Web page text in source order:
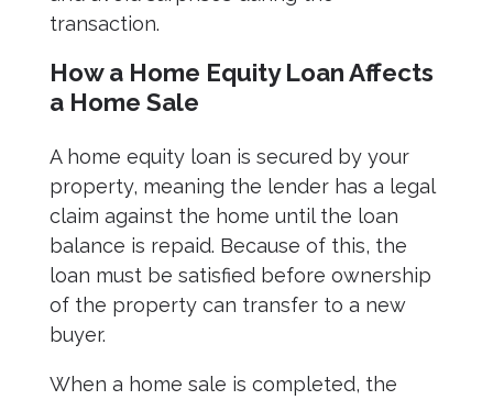
transaction.
How a Home Equity Loan Affects
a Home Sale
A home equity loan is secured by your
property, meaning the lender has a legal
claim against the home until the loan
balance is repaid. Because of this, the
loan must be satisfied before ownership
of the property can transfer to a new
buyer.
When a home sale is completed, the